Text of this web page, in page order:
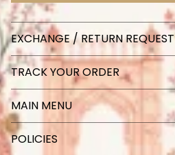
EXCHANGE / RETURN REQUEST
TRACK YOUR ORDER
MAIN MENU
POLICIES